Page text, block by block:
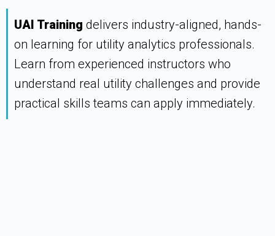
UAI Training delivers industry-aligned, hands-
on learning for utility analytics professionals.
Learn from experienced instructors who
understand real utility challenges and provide
practical skills teams can apply immediately.